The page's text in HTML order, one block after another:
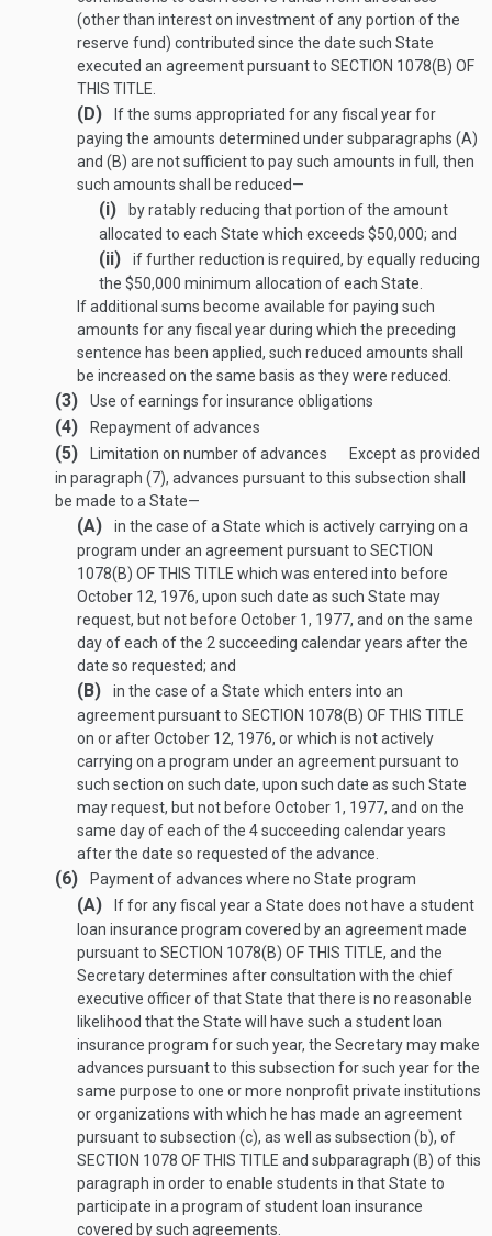
(other than interest on investment of any portion of the
reserve fund) contributed since the date such State
executed an agreement pursuant to SECTION 1078(B) OF
THIS TITLE
(D)
If the sums appropriated for any fiscal year for
paying the amounts determined under subparagraphs (A)
and (B) are not sufficient to pay such amounts in full, then
such amounts shall be reduced—
(i)
by ratably reducing that portion of the amount
allocated to each State which exceeds $50,000; and
(ii)
if further reduction is required, by equally reducing
the $50,000 minimum allocation of each State.
If additional sums become available for paying such
amounts for any fiscal year during which the preceding
sentence has been applied, such reduced amounts shall
be increased on the same basis as they were reduced.
(3) Use of earnings for insurance obligations
(4) Repayment of advances
(5) Limitation on number of advances
Except as provided
in paragraph (7), advances pursuant to this subsection shall
be made to a State—
(A)
in the case of a State which is actively carrying on a
program under an agreement pursuant to SECTION
1078(B) OF THIS TITLE which was entered into before
October 12, 1976, upon such date as such State may
request, but not before October 1, 1977, and on the same
day of each of the 2 succeeding calendar years after the
date so requested; and
(B)
in the case of a State which enters into an
agreement pursuant to SECTION 1078(B) OF THIS TITLE
on or afterOctober 12, 1976, or which is not actively
carrying on a program under an agreement pursuant to
such section on such date, upon such date as such State
may request, but not before October 1, 1977, and on the
same day of each of the 4 succeeding calendar years
after the date so requested of the advance.
(6) Payment of advances where no State program
(A)
If for any fiscal year a State does not have a student
loan insurance program covered by an agreement made
pursuant to SECTION 1078(B) OF THIS TITLE, and the
Secretary determines after consultation with the chief
executive officer of that State that there is no reasonable
likelihood that the State will have such a student loan
insurance program for such year, the Secretary may make
advances pursuant to this subsection for such year for the
same purpose to one or more nonprofit private institutions
or organizations with which he has made an agreement
pursuant to subsection (c), as well as subsection (b), of
SECTION 1078 OF THIS TITLE and subparagraph (B) of this
paragraph in order to enable students in that State to
participate in a program of student loan insurance
covered by such agreements.